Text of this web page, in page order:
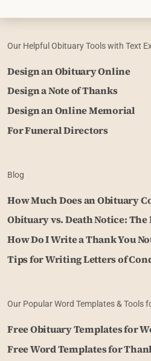
Our Helpful Obituary Tools with Text
Design an Obituary Online
Design a Note of Thanks
Design an Online Memorial
For Funeral Directors
Blog
How Much Does an Obituary
Obituary vs. Death Notice:
How Do I Write a Thank You
Tips for Writing Letters of
Our Popular Word Templates & Tools
Free Obituary Templates for
Free Word Templates for